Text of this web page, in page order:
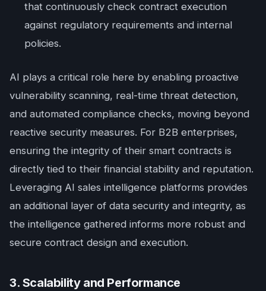
that continuously check contract execution
against regulatory requirements and internal
policies.
AI plays a critical role here by enabling proactive
vulnerability scanning, real-time threat detection,
and automated compliance checks, moving beyond
reactive security measures. For B2B enterprises,
ensuring the integrity of their smart contracts is
directly tied to their financial stability and reputation.
Leveraging AI sales intelligence platforms provides
an additional layer of data security and integrity, as
the intelligence gathered informs more robust and
secure contract design and execution.
3. Scalability and Performance